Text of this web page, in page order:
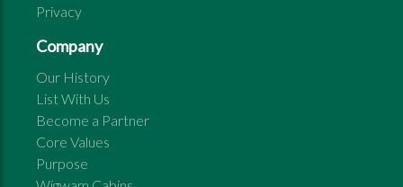
Privacy
Company
Our History
List With Us
Become a Partner
Core Values
Purpose